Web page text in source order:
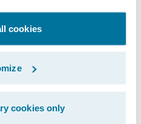
cookies
cookies only
specific capabilities
global software
also being able to
this in turn will